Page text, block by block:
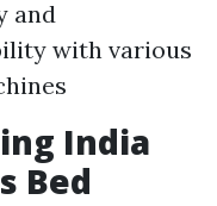
and
with various
India
Bed